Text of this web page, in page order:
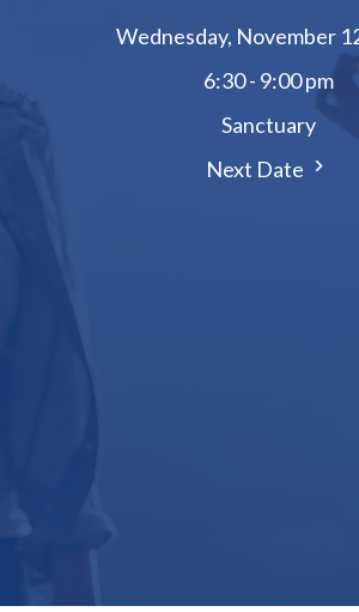
Wednesday, November
6:30 - 9:00 pm
Sanctuary
Next Date